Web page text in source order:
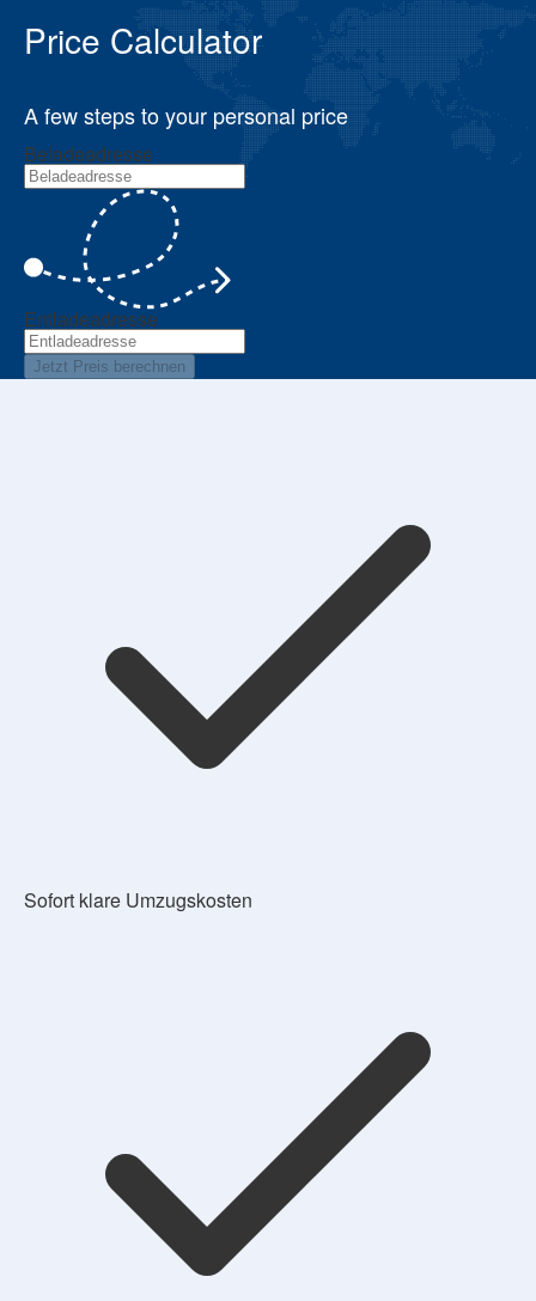
Price Calculator
A few steps to your personal price
Beladeadresse
Entladeadresse
Jetzt Preis berechnen
Sofort klare Umzugskosten